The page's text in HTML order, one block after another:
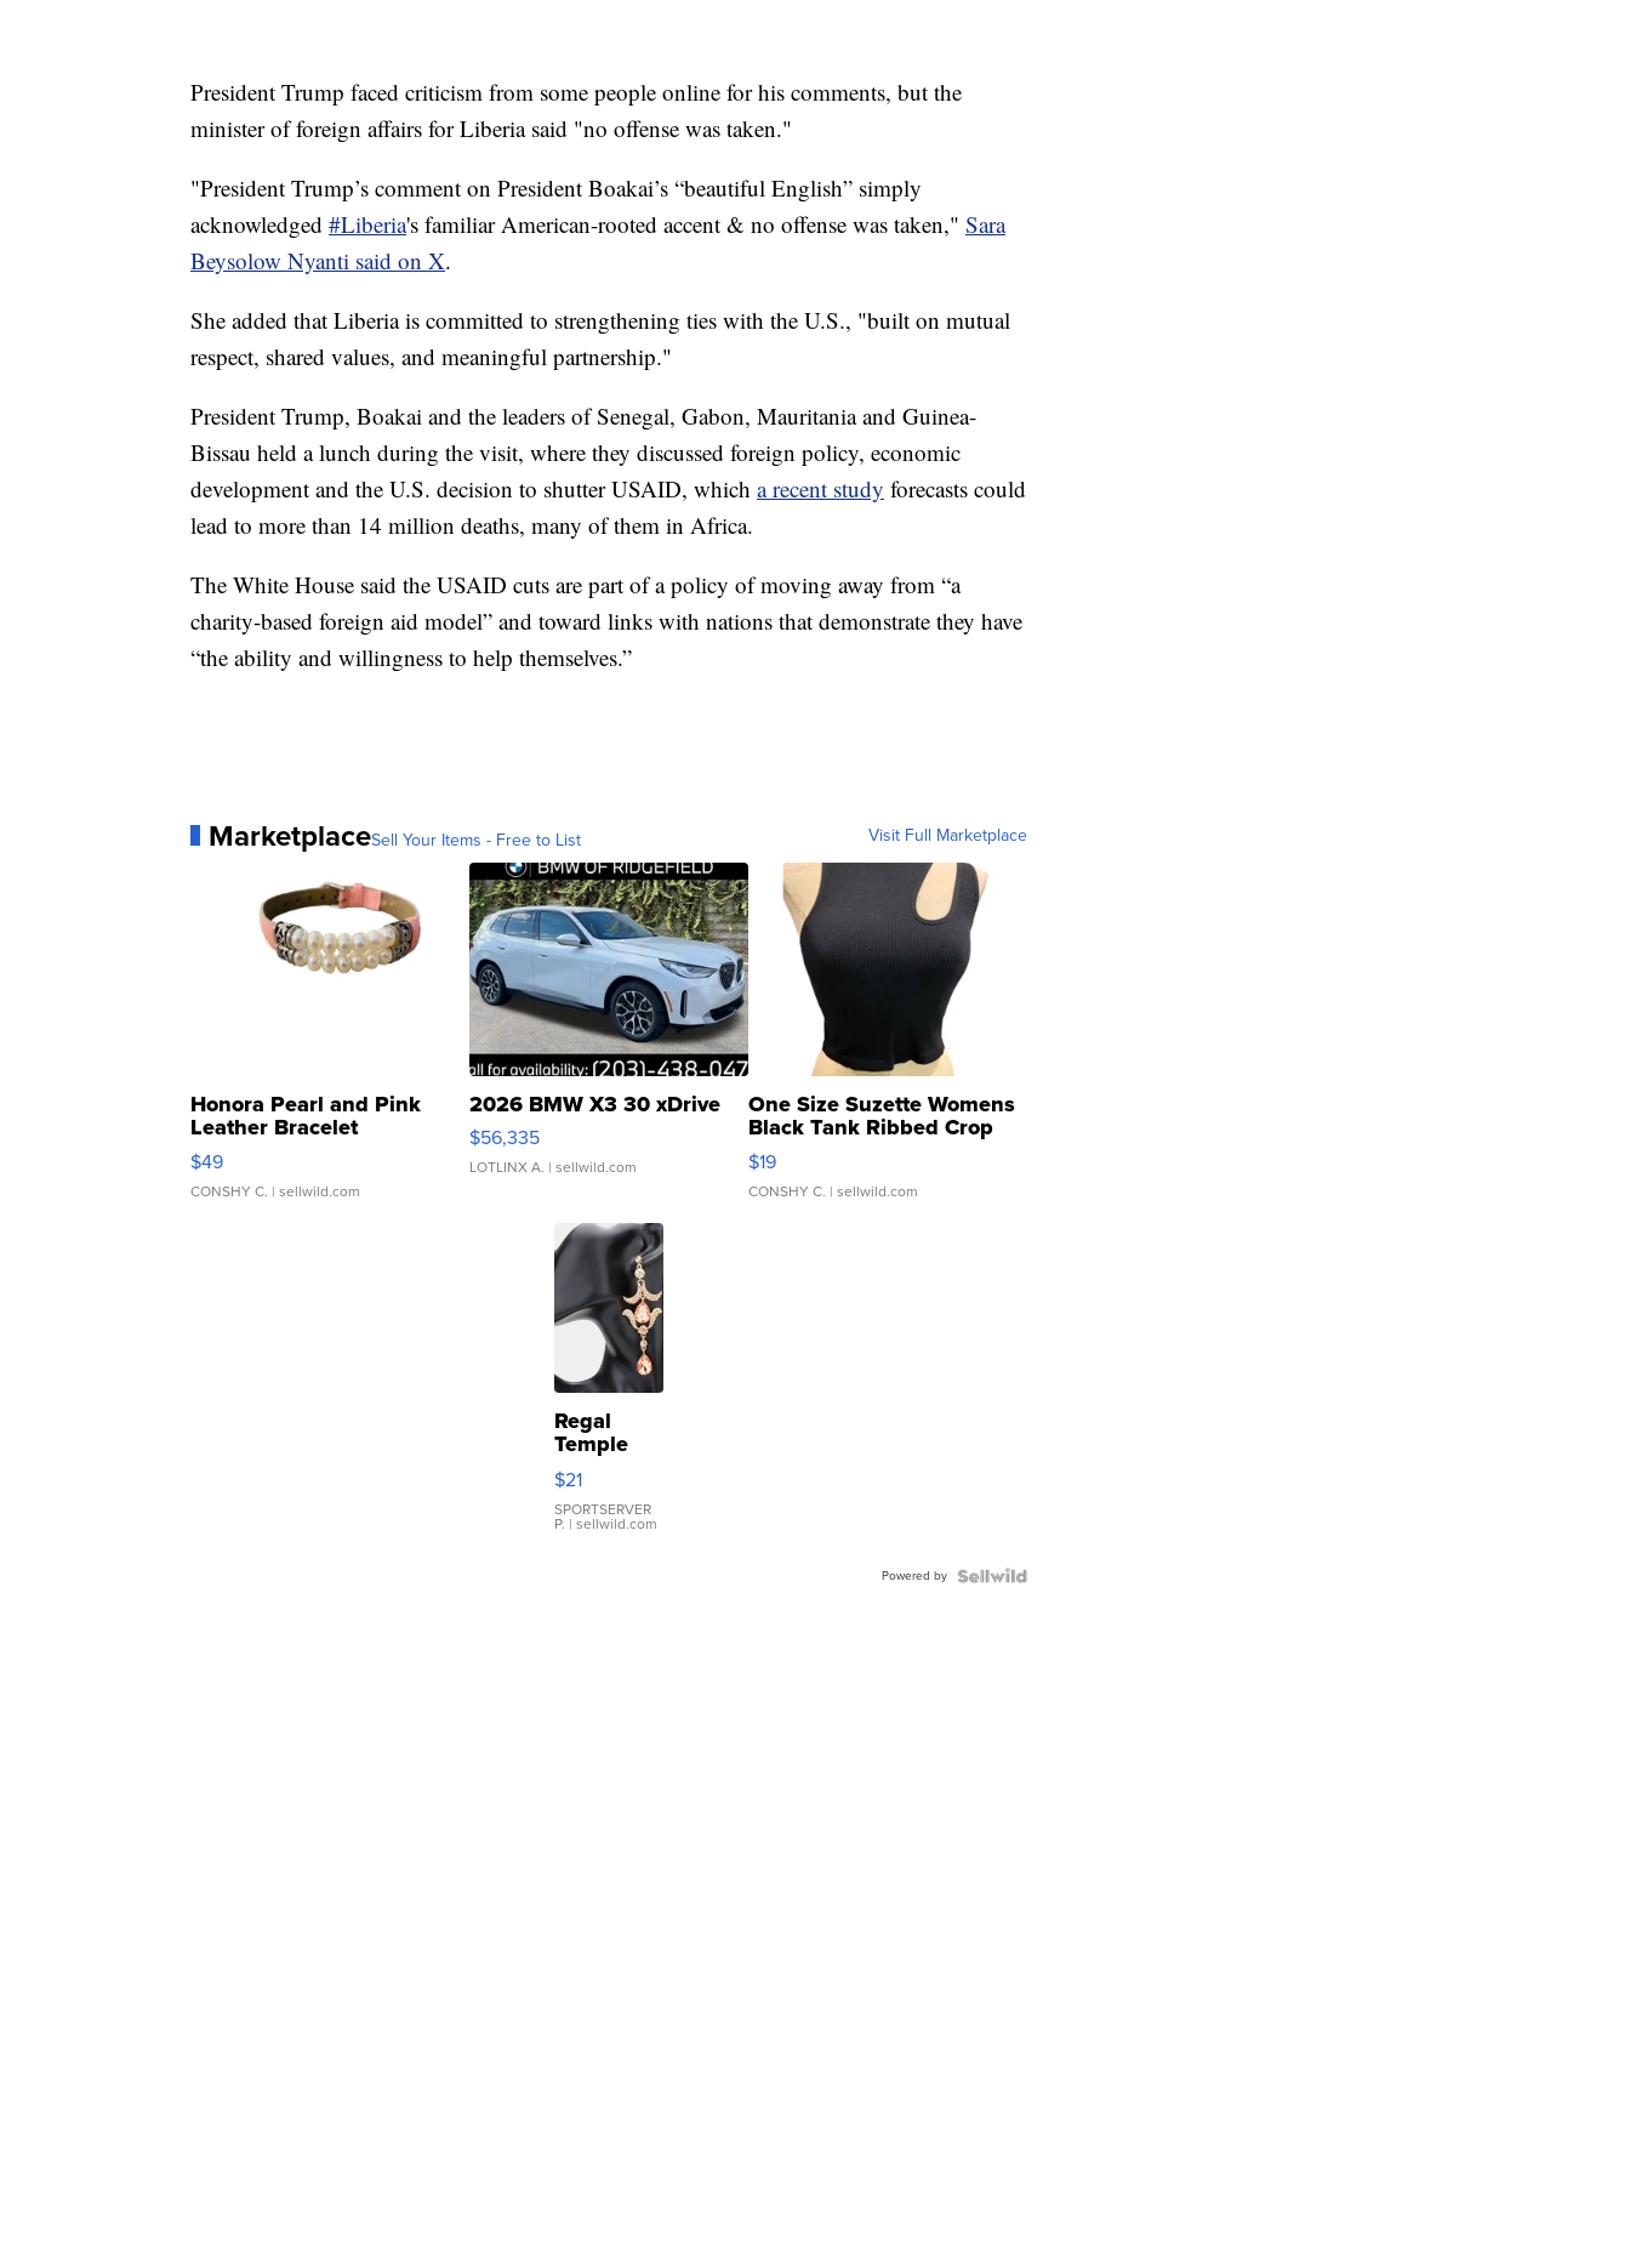
President Trump faced criticism from some people online for his comments, but the
minister of foreign affairs for Liberia said "no offense was taken."
"President Trump’s comment on President Boakai’s “beautiful English” simply
acknowledged #Liberia's familiar American-rooted accent & no offense was taken," Sara
Beysolow Nyanti said on X.
She added that Liberia is committed to strengthening ties with the U.S., "built on mutual
respect, shared values, and meaningful partnership."
President Trump, Boakai and the leaders of Senegal, Gabon, Mauritania and Guinea-
Bissau held a lunch during the visit, where they discussed foreign policy, economic
development and the U.S. decision to shutter USAID, which a recent study forecasts could
lead to more than 14 million deaths, many of them in Africa.
The White House said the USAID cuts are part of a policy of moving away from “a
charity-based foreign aid model” and toward links with nations that demonstrate they have
“the ability and willingness to help themselves.”
MarketplaceSell Your Items - Free to List Visit Full Marketplace
Honora Pearl and Pink
Leather Bracelet
Adjustable Buckle Clo...
$49
CONSHY C. | sellwild.com
2026 BMW X3 30 xDrive
$56,335
LOTLINX A. | sellwild.com
One Size Suzette Womens
Black Tank Ribbed Crop
Asymmetrical ...
$19
CONSHY C. | sellwild.com
Regal
Temple
Droplet
Earrings
$21
SPORTSERVER
P. | sellwild.com
Powered by